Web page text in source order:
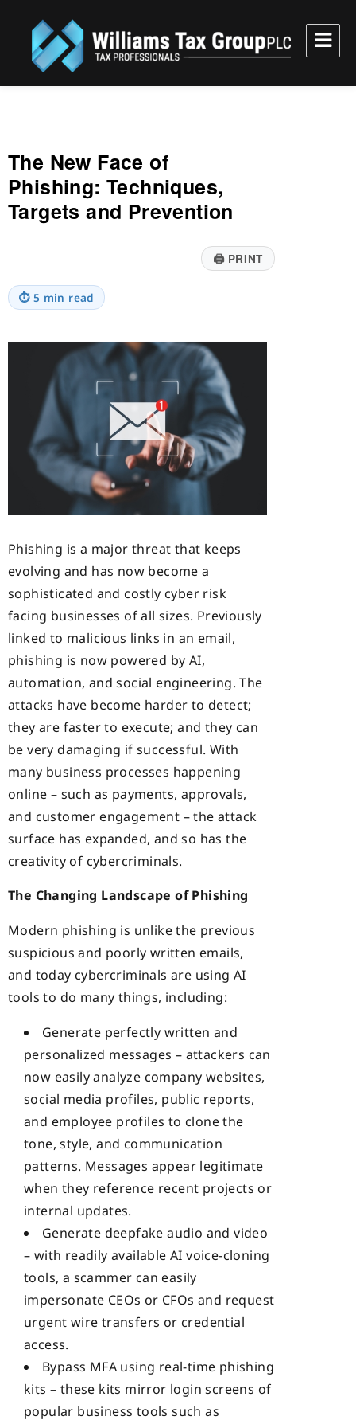
Williams Tax Group, PLC
The New Face of
Phishing: Techniques,
Targets and Prevention
🖨PRINT
⏱ 5 min read
Phishing is a major threat that keeps
evolving and has now become a
sophisticated and costly cyber risk
facing businesses of all sizes. Previously
linked to malicious links in an email,
phishing is now powered by AI,
automation, and social engineering. The
attacks have become harder to detect;
they are faster to execute; and they can
be very damaging if successful. With
many business processes happening
online – such as payments, approvals,
and customer engagement – the attack
surface has expanded, and so has the
creativity of cybercriminals.
The Changing Landscape of Phishing
Modern phishing is unlike the previous
suspicious and poorly written emails,
and today cybercriminals are using AI
tools to do many things, including:
Generate perfectly written and
personalized messages – attackers can
now easily analyze company websites,
social media profiles, public reports,
and employee profiles to clone the
tone, style, and communication
patterns. Messages appear legitimate
when they reference recent projects or
internal updates.
Generate deepfake audio and video
– with readily available AI voice-cloning
tools, a scammer can easily
impersonate CEOs or CFOs and request
urgent wire transfers or credential
access.
Bypass MFA using real-time phishing
kits – these kits mirror login screens of
popular business tools such as